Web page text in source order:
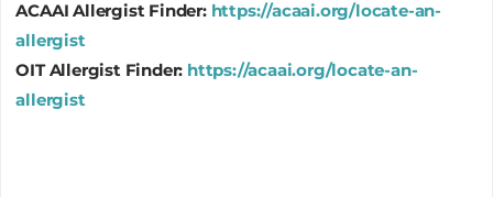
ACAAI Allergist Finder: https://acaai.org/locate-an-
allergist
OIT Allergist Finder: https://acaai.org/locate-an-
allergist